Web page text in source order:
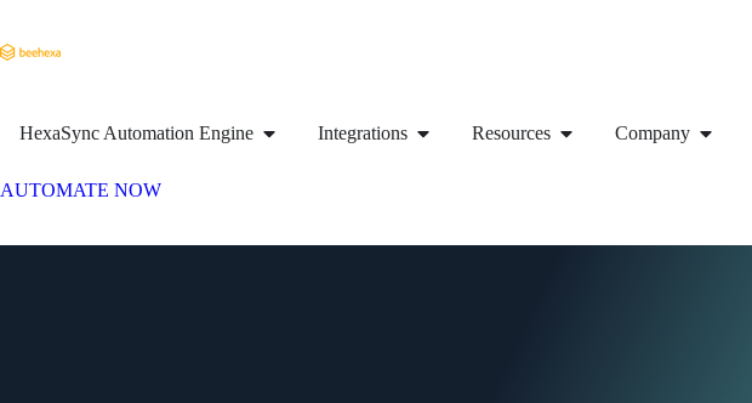
HexaSync Automation Engine Integrations Resources Company
AUTOMATE NOW